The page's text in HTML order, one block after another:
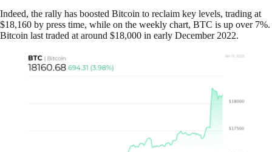
Indeed, the rally has boosted Bitcoin to reclaim key levels, trading at
$18,160 by press time, while on the weekly chart, BTC is up over 7%.
Bitcoin last traded at around $18,000 in early December 2022.